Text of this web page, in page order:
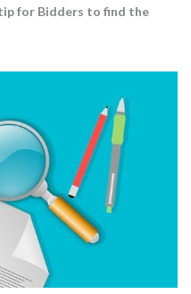
for Bidders to find the